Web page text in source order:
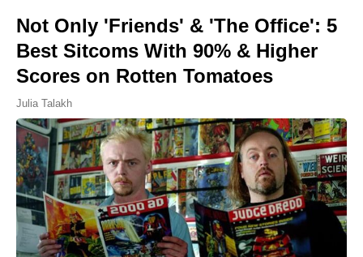
Not Only 'Friends' & 'The Office': 5
Best Sitcoms With 90% & Higher
Scores on Rotten Tomatoes
Julia Talakh